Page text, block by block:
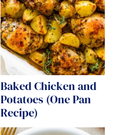
Baked Chicken and
Potatoes (One Pan
Recipe)